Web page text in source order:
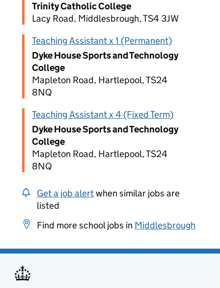
Trinity Catholic College
Lacy Road, Middlesbrough, TS4 3JW
Teaching Assistant x 1 (Permanent)
Dyke House Sports and Technology
College
Mapleton Road, Hartlepool, TS24
8NQ
Teaching Assistant x 4 (Fixed Term)
Dyke House Sports and Technology
College
Mapleton Road, Hartlepool, TS24
8NQ
Get a job alertwhen similar jobs are
listed
Find more school jobs in Middlesbrough